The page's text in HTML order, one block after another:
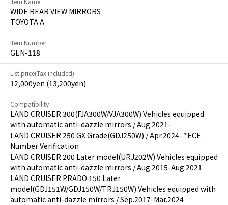
WIDE REAR VIEW MIRRORS
TOYOTA A
Item Number
GEN-118
List price(Tax included)
12,000yen (13,200yen)
Compatibility
LAND CRUISER 300(FJA300W/VJA300W) Vehicles equipped
with automatic anti-dazzle mirrors / Aug.2021-
LAND CRUISER 250 GX Grade(GDJ250W) / Apr.2024- *ECE
Number Verification
LAND CRUISER 200 Later model(URJ202W) Vehicles equipped
with automatic anti-dazzle mirrors / Aug.2015-Aug.2021
LAND CRUISER PRADO 150 Later
model(GDJ151W/GDJ150W/TRJ150W) Vehicles equipped with
automatic anti-dazzle mirrors / Sep.2017-Mar.2024